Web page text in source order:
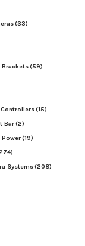
(33)
Brackets(59)
(15)
Bar(2)
Power(19)
Systems(208)